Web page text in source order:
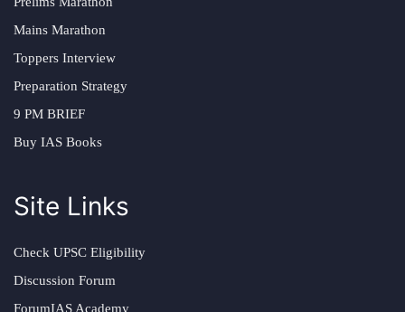
Mains Marathon
Toppers Interview
Preparation Strategy
9 PM BRIEF
Buy IAS Books
Site Links
Check UPSC Eligibility
Discussion Forum
ForumIAS Academy